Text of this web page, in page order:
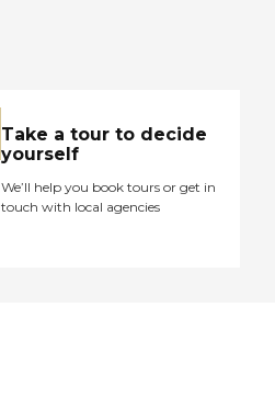
Take a tour to decide
yourself
We’ll help you book tours or get in
touch with local agencies